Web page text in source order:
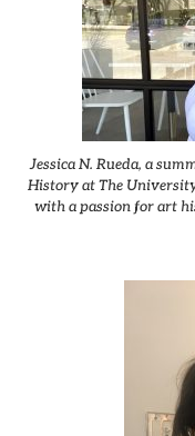
Jessica N. Rueda, a
History at The
with a passion for art